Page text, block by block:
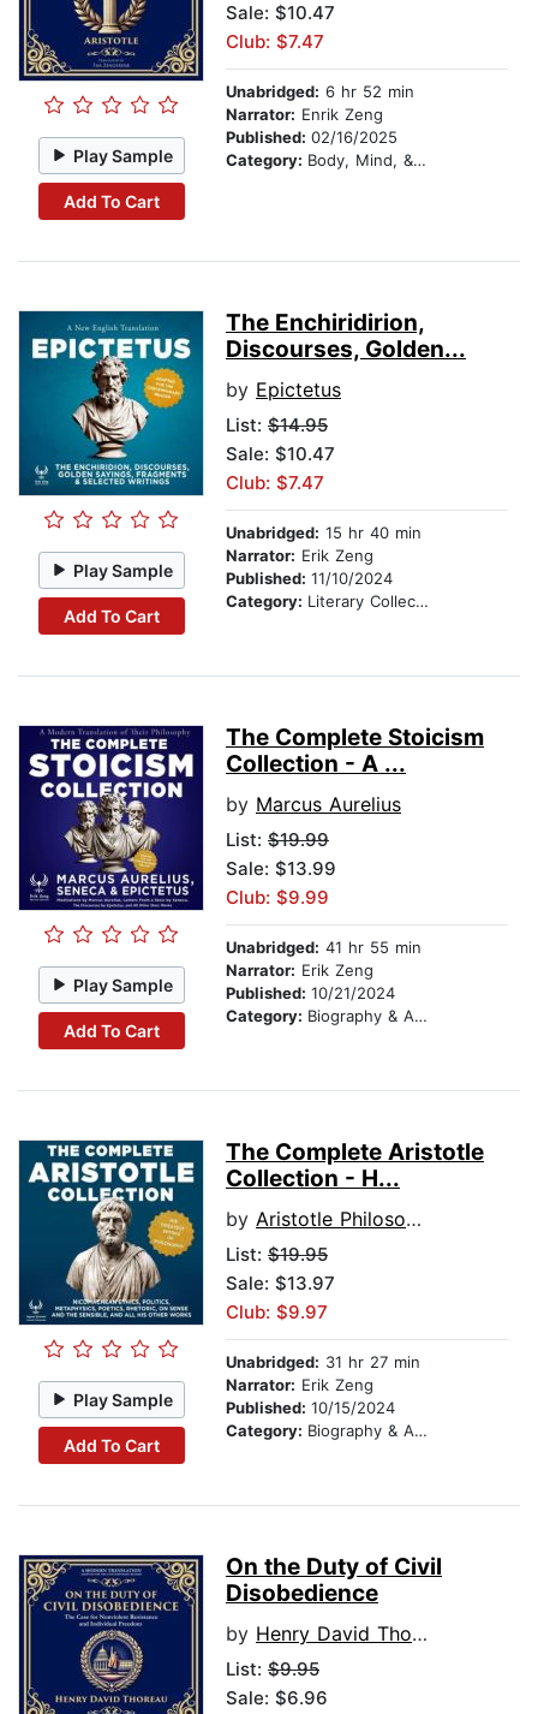
Play Sample
Add To Cart
Sale: $10.47
Club: $7.47
Unabridged: 6 hr 52 min
Narrator: Enrik Zeng
Published: 02/16/2025
Category: Body, Mind, & Spirit
Play Sample
Add To Cart
The Enchiridirion,
Discourses, Golden...
by Epictetus
List: $14.95
Sale: $10.47
Club: $7.47
Unabridged: 15 hr 40 min
Narrator: Erik Zeng
Published: 11/10/2024
Category: Literary Collections
Play Sample
Add To Cart
The Complete Stoicism
Collection - A ...
by Marcus Aurelius
List: $19.99
Sale: $13.99
Club: $9.99
Unabridged: 41 hr 55 min
Narrator: Erik Zeng
Published: 10/21/2024
Category: Biography & Autobiography
Play Sample
Add To Cart
The Complete Aristotle
Collection - H...
by Aristotle Philosopher
List: $19.95
Sale: $13.97
Club: $9.97
Unabridged: 31 hr 27 min
Narrator: Erik Zeng
Published: 10/15/2024
Category: Biography & Autobiography
On the Duty of Civil
Disobedience
by Henry David Thoreau
List: $9.95
Sale: $6.96